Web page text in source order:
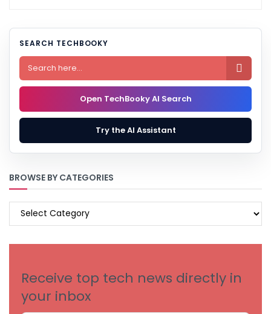
SEARCH TECHBOOKY

Open TechBooky AI Search
Try the AI Assistant
BROWSE BY CATEGORIES
BROWSE
Receive top tech news directly in
your inbox